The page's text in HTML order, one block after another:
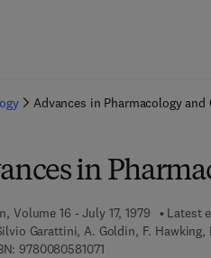
Advances in Pharmacology and
in
Volume 16 - July 17, 1979 Latest
Garattini, A. Goldin, F. Hawking,
97800805810719 7 8 - 0 - 0 8 - 0 5